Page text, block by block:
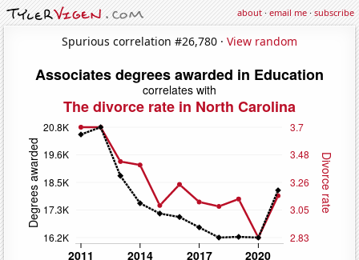
about·email me·subscribe
Spurious correlation #26,780 · View random